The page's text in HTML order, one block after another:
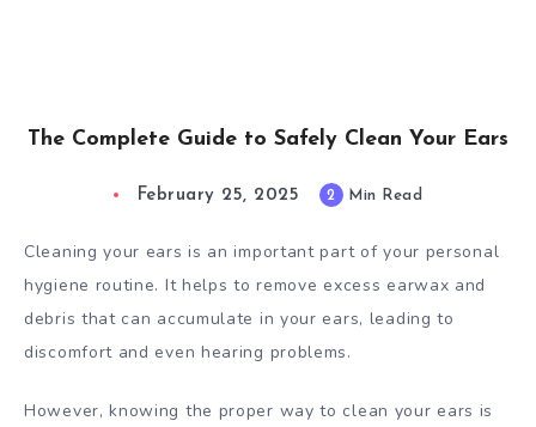
The Complete Guide to Safely Clean Your Ears
February 25, 2025 2 Min Read
Cleaning your ears is an important part of your personal
hygiene routine. It helps to remove excess earwax and
debris that can accumulate in your ears, leading to
discomfort and even hearing problems.
However, knowing the proper way to clean your ears is